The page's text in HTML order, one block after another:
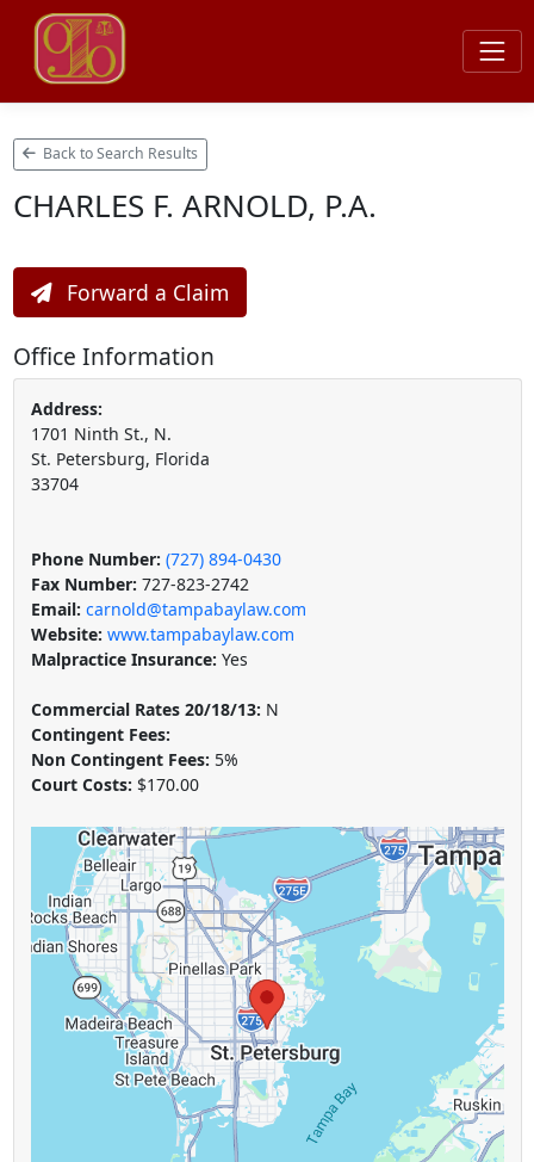
Back to Search Results
CHARLES F. ARNOLD, P.A.
Forward a Claim
Office Information
Address:
1701 Ninth St., N.
St. Petersburg, Florida
33704
Phone Number: (727) 894-0430
Fax Number: 727-823-2742
Email: carnold@tampabaylaw.com
Website: www.tampabaylaw.com
Malpractice Insurance: Yes
Commercial Rates 20/18/13: N
Contingent Fees:
Non Contingent Fees: 5%
Court Costs: $170.00